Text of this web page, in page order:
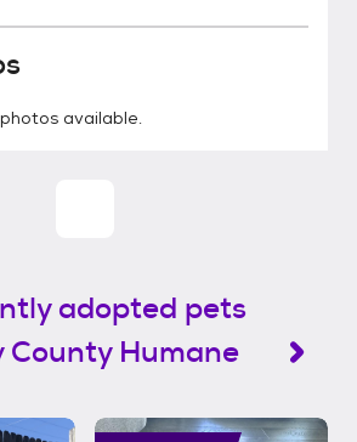
available.
adopted pets
County Humane